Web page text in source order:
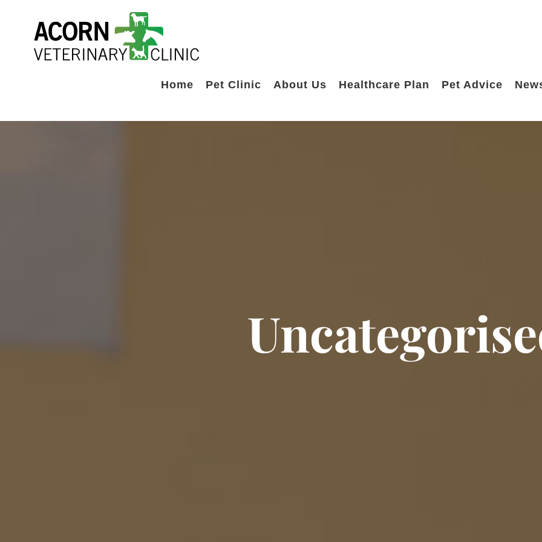
Home Pet Clinic About Us Healthcare Plan Pet Advice